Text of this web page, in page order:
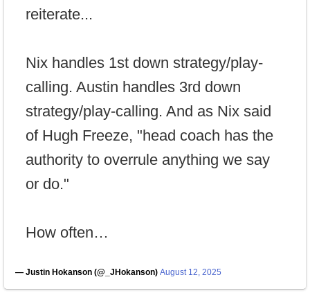
reiterate...
Nix handles 1st down strategy/play-
calling. Austin handles 3rd down
strategy/play-calling. And as Nix said
of Hugh Freeze, "head coach has the
authority to overrule anything we say
or do."
How often…
— Justin Hokanson (@_JHokanson) August 12, 2025